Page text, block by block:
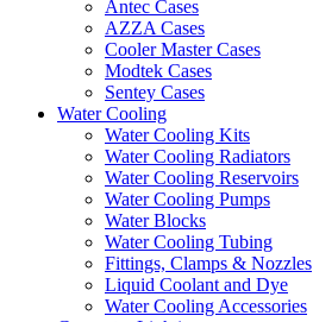
Antec Cases
AZZA Cases
Cooler Master Cases
Modtek Cases
Sentey Cases
Water Cooling
Water Cooling Kits
Water Cooling Radiators
Water Cooling Reservoirs
Water Cooling Pumps
Water Blocks
Water Cooling Tubing
Fittings, Clamps & Nozzles
Liquid Coolant and Dye
Water Cooling Accessories